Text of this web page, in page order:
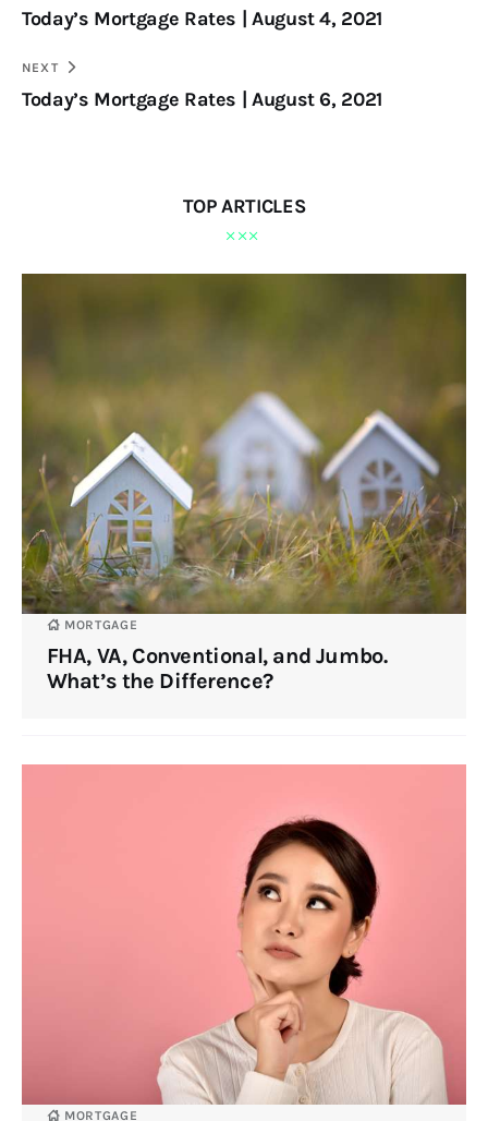
Today’s Mortgage Rates | August 4, 2021
NEXT
Today’s Mortgage Rates | August 6, 2021
TOP ARTICLES
MORTGAGE
FHA, VA, Conventional, and Jumbo.
What’s the Difference?
MORTGAGE